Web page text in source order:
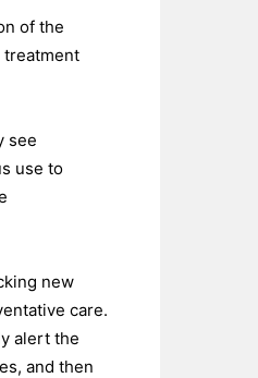
of the
treatment
see
use to
new
care.
alert the
and then